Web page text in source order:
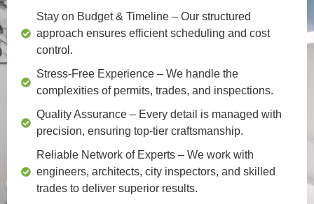
Stay on Budget & Timeline – Our structured
approach ensures efficient scheduling and cost
control.
Stress-Free Experience – We handle the
complexities of permits, trades, and inspections.
Quality Assurance – Every detail is managed with
precision, ensuring top-tier craftsmanship.
Reliable Network of Experts – We work with
engineers, architects, city inspectors, and skilled
trades to deliver superior results.